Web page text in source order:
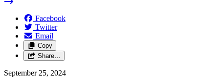
Facebook
Twitter
Email
Copy
Share…
September 25, 2024